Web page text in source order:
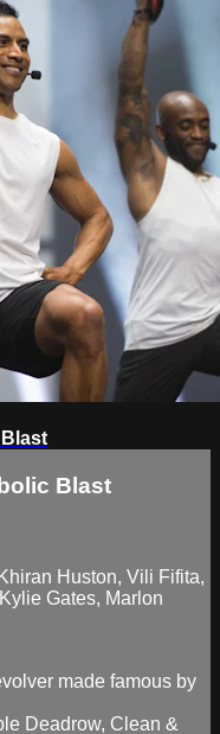
Blast
Blast
Huston, Vili Fifita,
Gates, Marlon
made famous by
Deadrow, Clean &